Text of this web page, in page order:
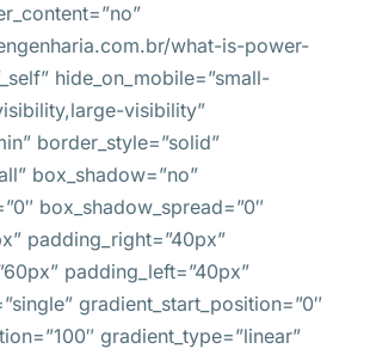
what-is-power-
hide_on_mobile=”small-
visibility”
border_style=”solid”
box_shadow=”no”
box_shadow_spread=”0″
padding_right=”40px”
padding_left=”40px”
gradient_start_position=”0″
gradient_type=”linear”